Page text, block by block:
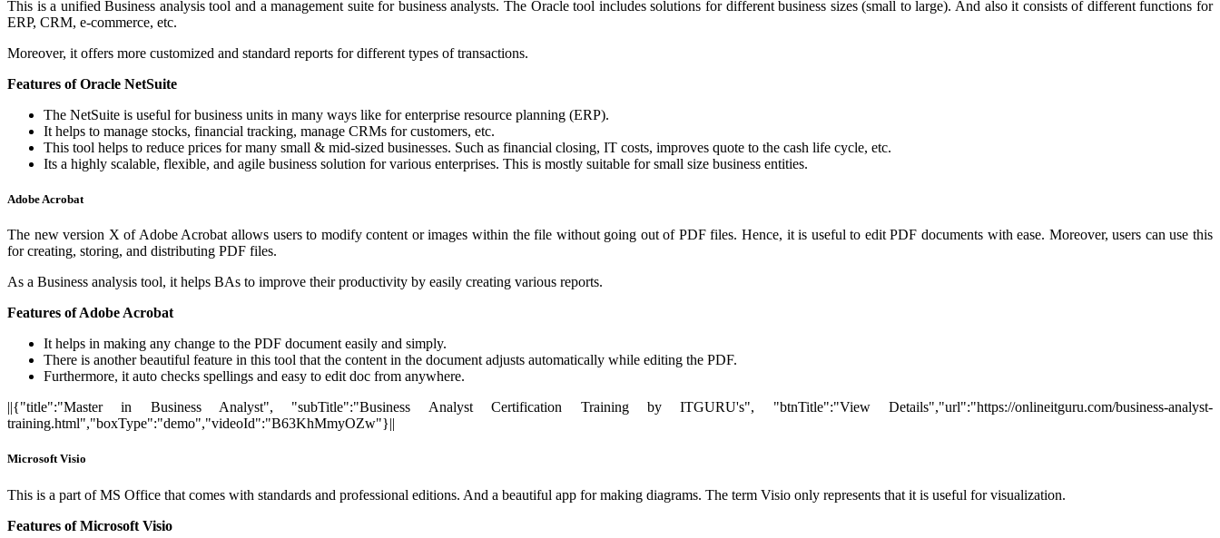
This is a unified Business analysis tool and a management suite for business analysts. The Oracle tool includes solutions for different business sizes (small to large). And also it consists of different functions for
ERP, CRM, e-commerce, etc.
Moreover, it offers more customized and standard reports for different types of transactions.
Features of Oracle NetSuite
The NetSuite is useful for business units in many ways like for enterprise resource planning (ERP).
It helps to manage stocks, financial tracking, manage CRMs for customers, etc.
This tool helps to reduce prices for many small & mid-sized businesses. Such as financial closing, IT costs, improves quote to the cash life cycle, etc.
Its a highly scalable, flexible, and agile business solution for various enterprises. This is mostly suitable for small size business entities.
Adobe Acrobat
The new version X of Adobe Acrobat allows users to modify content or images within the file without going out of PDF files. Hence, it is useful to edit PDF documents with ease. Moreover, users can use this
for creating, storing, and distributing PDF files.
As a Business analysis tool, it helps BAs to improve their productivity by easily creating various reports.
Features of Adobe Acrobat
It helps in making any change to the PDF document easily and simply.
There is another beautiful feature in this tool that the content in the document adjusts automatically while editing the PDF.
Furthermore, it auto checks spellings and easy to edit doc from anywhere.
||{"title":"Master in Business Analyst", "subTitle":"Business Analyst Certification Training by ITGURU's", "btnTitle":"View Details","url":"https://onlineitguru.com/business-analyst-
training.html","boxType":"demo","videoId":"B63KhMmyOZw"}||
Microsoft Visio
This is a part of MS Office that comes with standards and professional editions. And a beautiful app for making diagrams. The term Visio only represents that it is useful for visualization.
Features of Microsoft Visio